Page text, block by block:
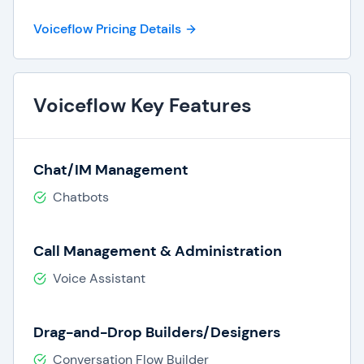
workflows needing customized coding, login,
and integrations.
Collaboration Tools:Real-time
collaboration tools like shared workspaces,
comments, and user permission allow for
Voiceflow provides a centralized location for
storing agent components, workflows,
developer features and customizations,
organizations can extend their platform by
Enterprise-Grade Security:Voiceflow
Voiceflow Pricing Details
Voiceflow Key Features
Chat/IM Management
Chatbots
Call Management & Administration
Voice Assistant
Drag-and-Drop Builders/Designers
Conversation Flow Builder